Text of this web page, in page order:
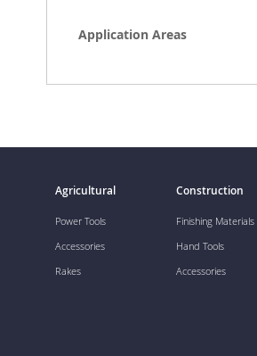
Application Areas
Agricultural
Power Tools
Accessories
Rakes
Construction
Finishing Materials
Hand Tools
Accessories